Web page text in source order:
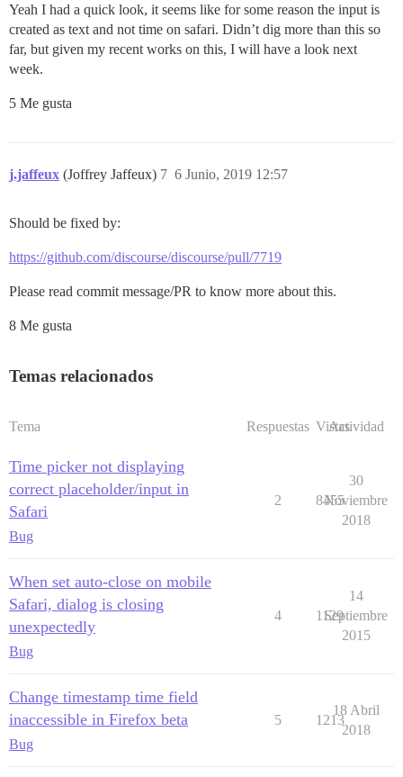
Yeah I had a quick look, it seems like for some reason the input is
created as text and not time on safari. Didn’t dig more than this so
far, but given my recent works on this, I will have a look next
week.
5 Me gusta
j.jaffeux (Joffrey Jaffeux) 6 Junio, 2019 12:57
7
Should be fixed by:
https://github.com/discourse/discourse/pull/7719
Please read commit message/PR to know more about this.
8 Me gusta
Temas relacionados
Tema Respuestas Vistas
Actividad
Time picker not displaying
correct placeholder/input in
Safari
Bug
2 8455
30
Noviembre
2018
When set auto-close on mobile
Safari, dialog is closing
unexpectedly
Bug
4 1129
14
Septiembre
2015
Change timestamp time field
inaccessible in Firefox beta
Bug
5 1213
18 Abril
2018